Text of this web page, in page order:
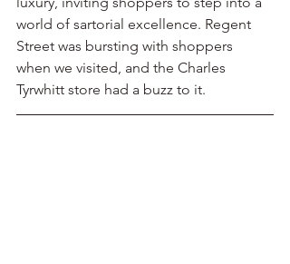
world of sartorial excellence. Regent
Street was bursting with shoppers
when we visited, and the Charles
Tyrwhitt store had a buzz to it.